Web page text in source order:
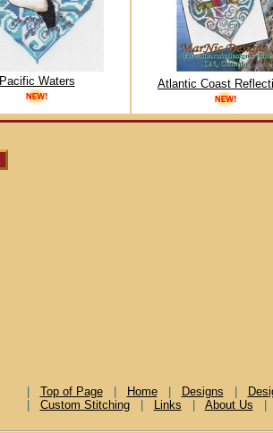
Pacific Waters Atlantic Coast
| Top of Page| Home| Designs |
| Custom Stitching| Links | About Us |